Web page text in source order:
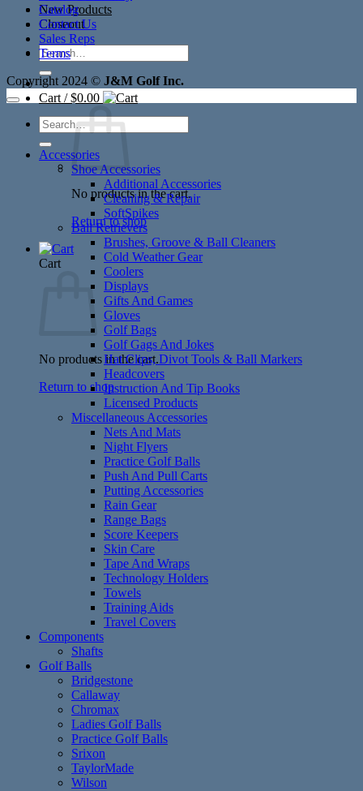
New Products
Closeout
Search
for:
Cart /$0.00
No products in the cart.
Return to shop
Cart
No products in the cart.
Return to shop
Catalog
Contact Us
Sales Reps
Terms
Copyright 2024 © J&M Golf Inc.
Search
for:
Accessories
Shoe Accessories
Additional Accessories
Cleaning & Repair
SoftSpikes
Ball Retrievers
Brushes, Groove & Ball Cleaners
Cold Weather Gear
Coolers
Displays
Gifts And Games
Gloves
Golf Bags
Golf Gags And Jokes
Hat Clips, Divot Tools & Ball Markers
Headcovers
Instruction And Tip Books
Licensed Products
Miscellaneous Accessories
Nets And Mats
Night Flyers
Practice Golf Balls
Push And Pull Carts
Putting Accessories
Rain Gear
Range Bags
Score Keepers
Skin Care
Tape And Wraps
Technology Holders
Towels
Training Aids
Travel Covers
Components
Shafts
Golf Balls
Bridgestone
Callaway
Chromax
Ladies Golf Balls
Practice Golf Balls
Srixon
TaylorMade
Wilson